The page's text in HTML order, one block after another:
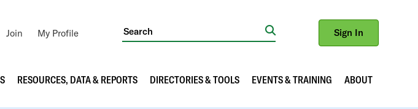
Join
My Profile
Search
Sign In
RESOURCES, DATA & REPORTS DIRECTORIES & TOOLS EVENTS & TRAINING ABOUT